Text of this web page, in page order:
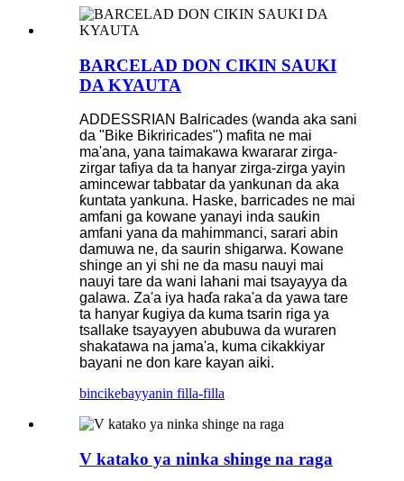
BARCELAD DON CIKIN SAUKI
DA KYAUTA
ADDESSRIAN Balricades (wanda aka sani
da "Bike Bikriricades") mafita ne mai
ma'ana, yana taimakawa kwararar zirga-
zirgar tafiya da ta hanyar zirga-zirga yayin
amincewar tabbatar da yankunan da aka
ƙuntata yankuna. Haske, barricades ne mai
amfani ga kowane yanayi inda sauƙin
amfani yana da mahimmanci, sarari abin
damuwa ne, da saurin shigarwa. Kowane
shinge an yi shi ne da masu nauyi mai
nauyi tare da wani lahani mai tsayayya da
galawa. Za'a iya haɗa raka'a da yawa tare
ta hanyar ƙugiya da kuma tsarin riga ya
tsallake tsayayyen abubuwa da wuraren
shakatawa na jama'a, kuma cikakkiyar
bayani ne don kare kayan aiki.
bincikebayyanin filla-filla
V katako ya ninka shinge na raga